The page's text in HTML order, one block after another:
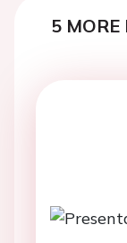
5 MORE